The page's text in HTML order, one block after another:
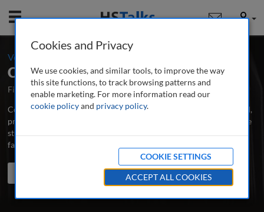
Mobile User
Volume 12 / Number 1 / Autumn/Fall 2022
Corporate Real Estate Journal
First Published August 2010
Latest Issue June 2026
Corporate Real Estate Journal is the world’s leading peer-reviewed,
professional and research journal publishing in-depth articles, case
studies and applied research papers on all aspects of CRE and
facilities management.
Search Share
Cookies and Privacy
We use cookies, and similar tools, to improve the way
this site functions, to track browsing patterns and
enable marketing. For more information read our
cookie policyand privacy policy.
COOKIE SETTINGS
ACCEPT ALL COOKIES